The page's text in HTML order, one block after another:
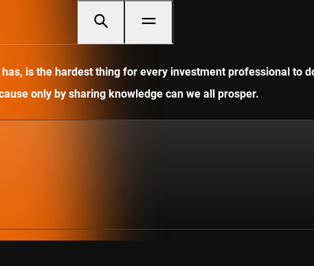
is the hardest thing for every investment professional to
only by sharing knowledge can we all prosper.